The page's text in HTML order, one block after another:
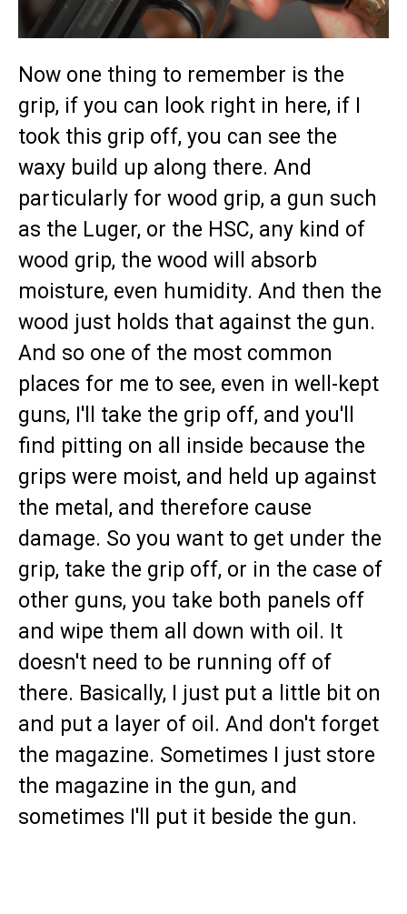
Now one thing to remember is the
grip, if you can look right in here, if I
took this grip off, you can see the
waxy build up along there. And
particularly for wood grip, a gun such
as the Luger, or the HSC, any kind of
wood grip, the wood will absorb
moisture, even humidity. And then the
wood just holds that against the gun.
And so one of the most common
places for me to see, even in well-kept
guns, I'll take the grip off, and you'll
find pitting on all inside because the
grips were moist, and held up against
the metal, and therefore cause
damage. So you want to get under the
grip, take the grip off, or in the case of
other guns, you take both panels off
and wipe them all down with oil. It
doesn't need to be running off of
there. Basically, I just put a little bit on
and put a layer of oil. And don't forget
the magazine. Sometimes I just store
the magazine in the gun, and
sometimes I'll put it beside the gun.